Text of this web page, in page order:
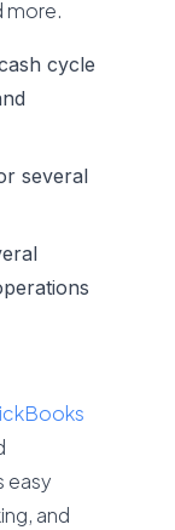
more.
cycle
several
easy
and